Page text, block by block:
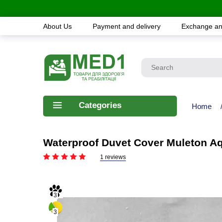
About Us Payment and delivery Exchange
Categories Home /
Waterproof Duvet Cover Muleton
1 reviews
3
3